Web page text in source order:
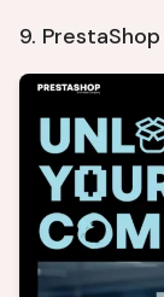
9. PrestaShop